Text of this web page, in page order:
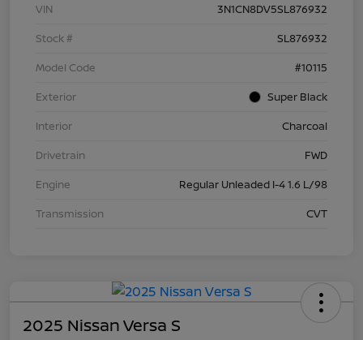
VIN
3N1CN8DV5SL876932
Stock #
SL876932
Model Code
#10115
Exterior
Super Black
Interior
Charcoal
Drivetrain
FWD
Engine
Regular Unleaded I-4 1.6 L/98
Transmission
CVT
2025 Nissan Versa S